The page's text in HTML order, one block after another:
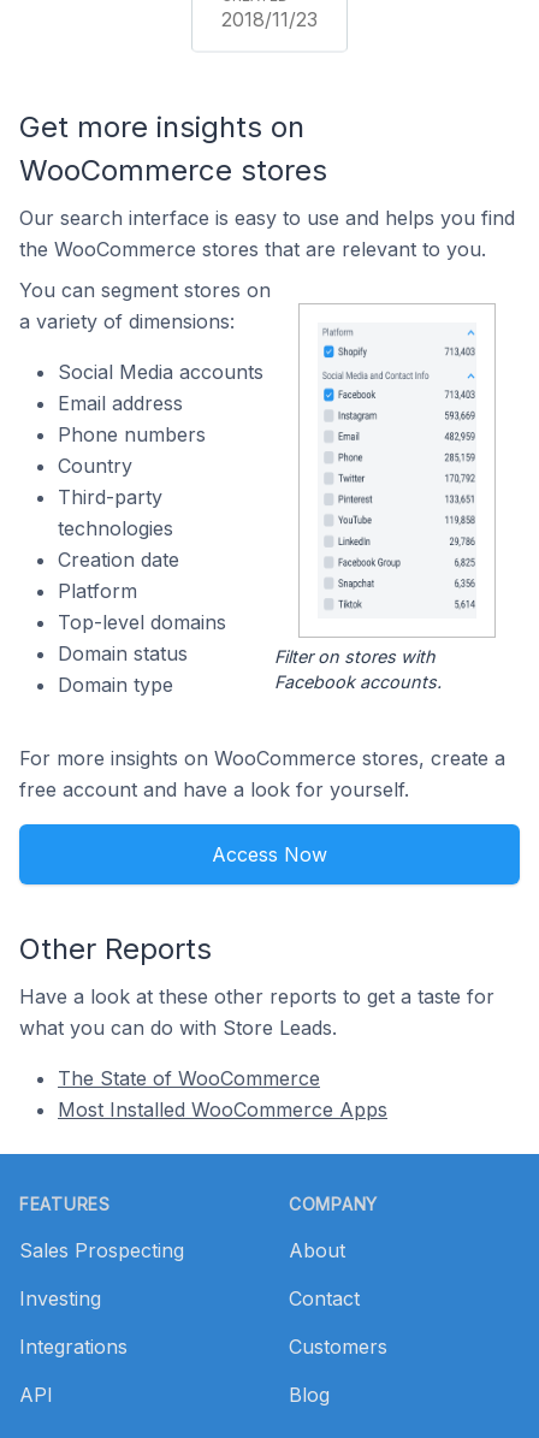
2018/11/23
Get more insights on
WooCommerce stores
Our search interface is easy to use and helps you find
the WooCommerce stores that are relevant to you.
You can segment stores on
a variety of dimensions:
Social Media accounts
Email address
Phone numbers
Country
Third-party
technologies
Creation date
Platform
Top-level domains
Domain status
Domain type
Filter on stores with
Facebook accounts.
For more insights on WooCommerce stores, create a
free account and have a look for yourself.
Access Now
Other Reports
Have a look at these other reports to get a taste for
what you can do with Store Leads.
The State of WooCommerce
Most Installed WooCommerce Apps
FEATURES
Sales Prospecting
Investing
Integrations
API
COMPANY
About
Contact
Customers
Blog